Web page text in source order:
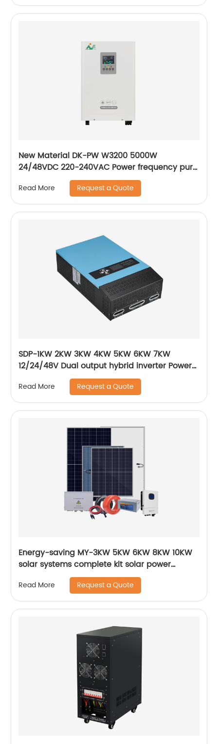
New Material DK-PW W3200 5000W
24/48VDC 220-240VAC Power frequency pure
sine wave output inverter Hybrid solar inverter
Read More Request a Quote
SDP-1KW 2KW 3KW 4KW 5KW 6KW 7KW
12/24/48V Dual output hybrid inverter Power
frequency pure sine wave output inverter
Read More Request a Quote
Energy-saving MY-3KW 5KW 6KW 8KW 10KW
solar systems complete kit solar power
Read More Request a Quote